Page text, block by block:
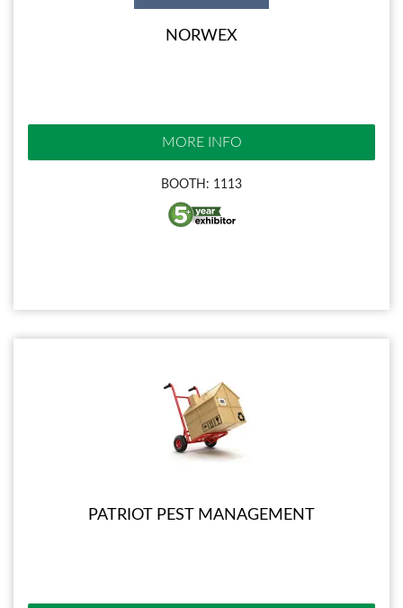
NORWEX
MORE INFO
BOOTH: 1113
PATRIOT PEST MANAGEMENT